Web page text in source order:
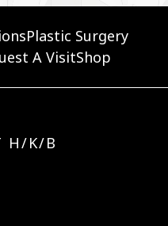
Plastic Surgery
A VisitShop
H/K/B